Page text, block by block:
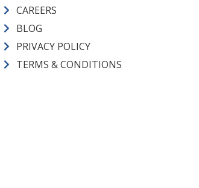
CAREERS
BLOG
PRIVACY POLICY
TERMS & CONDITIONS